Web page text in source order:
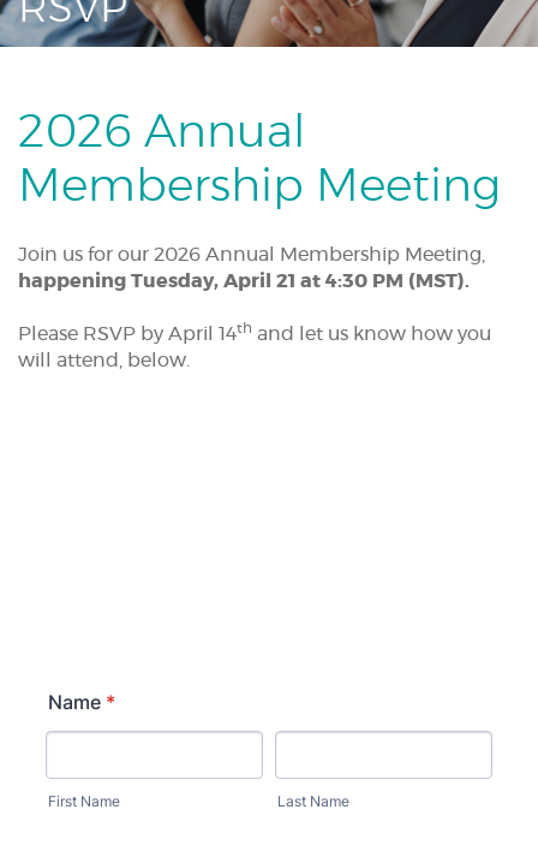
RSVP
2026 Annual
Membership Meeting
Join us for our 2026 Annual Membership Meeting,
happening Tuesday, April 21 at 4:30 PM (MST).
Please RSVP by April 14th and let us know how you
will attend, below.